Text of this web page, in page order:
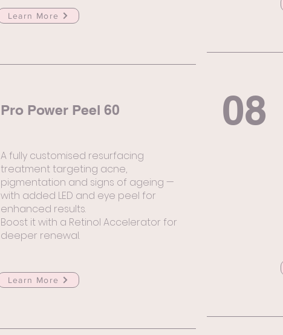
Learn More
Pro Power Peel 60
A fully customised resurfacing
treatment targeting acne,
pigmentation and signs of ageing —
with added LED and eye peel for
enhanced results.
Boost it with a Retinol Accelerator for
deeper renewal.
Learn More
08